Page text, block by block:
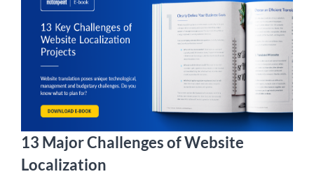
13 Major Challenges of Website
Localization